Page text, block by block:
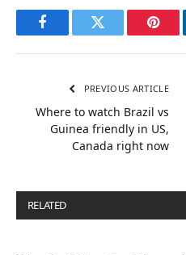
FacebookTwitter
PREVIOUS ARTICLE
Where to watch Brazil vs
Guinea friendly in US,
Canada right now
RELATED